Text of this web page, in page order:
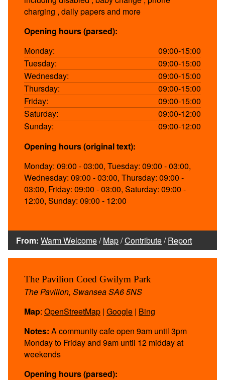
charging , daily papers and more
Opening hours (parsed):
Monday:
09:00-15:00
Tuesday:
09:00-15:00
Wednesday:
09:00-15:00
Thursday:
09:00-15:00
Friday:
09:00-15:00
Saturday:
09:00-12:00
Sunday:
09:00-12:00
Opening hours (original text):
Monday: 09:00 - 03:00, Tuesday: 09:00 - 03:00,
Wednesday: 09:00 - 03:00, Thursday: 09:00 -
03:00, Friday: 09:00 - 03:00, Saturday: 09:00 -
12:00, Sunday: 09:00 - 12:00
From: Warm Welcome/Map/Contribute/Report
The Pavilion Coed Gwilym Park
The Pavilion, Swansea SA6 5NS
Map: OpenStreetMap | Google | Bing
Notes: A community cafe open 9am until 3pm
Monday to Friday and 9am until 12 midday at
weekends
Opening hours (parsed):